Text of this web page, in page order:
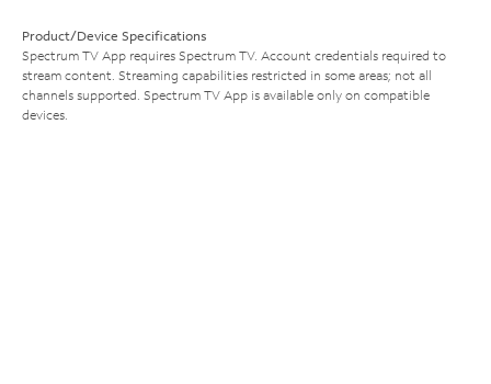
Product/Device Specifications
Spectrum TV App requires Spectrum TV. Account credentials required to
stream content. Streaming capabilities restricted in some areas; not all
channels supported. Spectrum TV App is available only on compatible
devices.